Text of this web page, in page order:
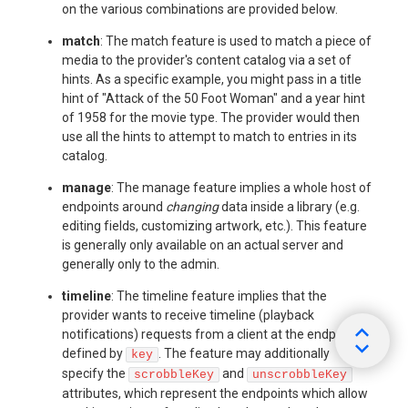
on the various combinations are provided below.
match: The match feature is used to match a piece of
media to the provider's content catalog via a set of
hints. As a specific example, you might pass in a title
hint of "Attack of the 50 Foot Woman" and a year hint
of 1958 for the movie type. The provider would then
use all the hints to attempt to match to entries in its
catalog.
manage: The manage feature implies a whole host of
endpoints around changingdata inside a library (e.g.
editing fields, customizing artwork, etc.). This feature
is generally only available on an actual server and
generally only to the admin.
timeline: The timeline feature implies that the
provider wants to receive timeline (playback
notifications) requests from a client at the endpoint
defined by
key
. The feature may additionally
specify the
scrobbleKey and unscrobbleKey
attributes, which represent the endpoints which allow